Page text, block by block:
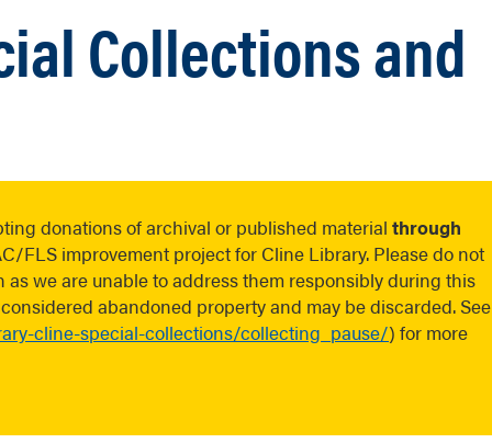
Collections and
donations of archival or published material through
FLS improvement project for Cline Library. Please do not
we are unable to address them responsibly during this
abandoned property and may be discarded. See
cline-special-collections/collecting_pause/) for more